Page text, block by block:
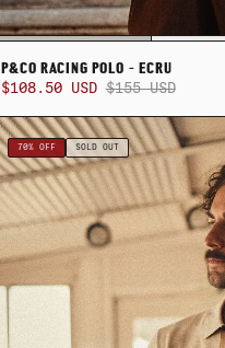
P&CO RACING POLO - ECRU
$108.50 USD$155 USD
70% OFF SOLD OUT